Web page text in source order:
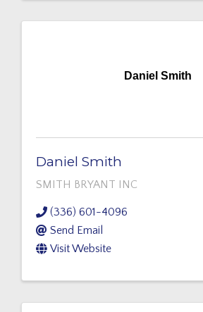
Daniel Smith
Daniel Smith
SMITH BRYANT INC
(336) 601-4096
Send Email
Visit Website